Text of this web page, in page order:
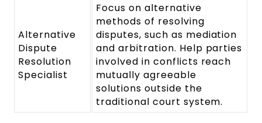
Alternative
Dispute
Resolution
Specialist
Focus on alternative
methods of resolving
disputes, such as mediation
and arbitration. Help parties
involved in conflicts reach
mutually agreeable
solutions outside the
traditional court system.